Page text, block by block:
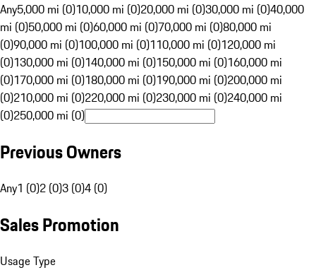
Any5,000 mi (0)10,000 mi (0)20,000 mi (0)30,000 mi (0)40,000
mi (0)50,000 mi (0)60,000 mi (0)70,000 mi (0)80,000 mi
(0)90,000 mi (0)100,000 mi (0)110,000 mi (0)120,000 mi
(0)130,000 mi (0)140,000 mi (0)150,000 mi (0)160,000 mi
(0)170,000 mi (0)180,000 mi (0)190,000 mi (0)200,000 mi
(0)210,000 mi (0)220,000 mi (0)230,000 mi (0)240,000 mi
(0)250,000 mi (0)
Previous Owners
Any1 (0)2 (0)3 (0)4 (0)
Sales Promotion
Usage Type